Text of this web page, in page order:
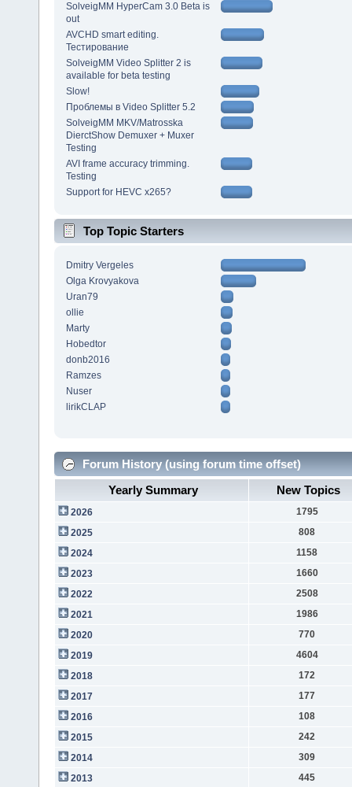
SolveigMM HyperCam 3.0 Beta is
out
AVCHD smart editing.
Тестирование
SolveigMM Video Splitter 2 is
available for beta testing
Slow!
Проблемы в Video Splitter 5.2
SolveigMM MKV/Matrosska
DierctShow Demuxer + Muxer
Testing
AVI frame accuracy trimming.
Testing
Support for HEVC x265?
Top Topic Starters
Dmitry Vergeles
Olga Krovyakova
Uran79
ollie
Marty
Hobedtor
donb2016
Ramzes
Nuser
lirikCLAP
Forum History (using forum time offset)
Yearly Summary
New Topics
2026
1795
2025
808
2024
1158
2023
1660
2022
2508
2021
1986
2020
770
2019
4604
2018
172
2017
177
2016
108
2015
242
2014
309
2013
445